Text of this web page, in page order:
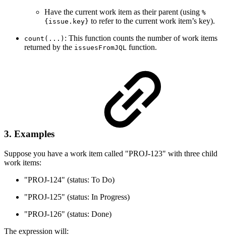
Have the current work item as their parent (using %
{issue.key} to refer to the current work item’s key).
count(...) : This function counts the number of work items
returned by the issuesFromJQL function.
3. Examples
Suppose you have a work item called "PROJ-123" with three child
work items:
"PROJ-124" (status: To Do)
"PROJ-125" (status: In Progress)
"PROJ-126" (status: Done)
The expression will: